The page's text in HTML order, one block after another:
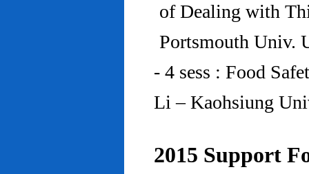
of Dealing with
Portsmouth Univ.
- 4 sess : Food
Li – Kaohsiung
2015 Support